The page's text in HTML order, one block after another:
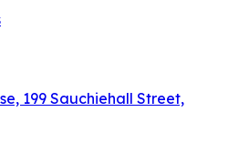
199 Sauchiehall Street,